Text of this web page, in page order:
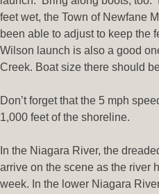
feet wet, the Town of Newfane
been able to adjust to keep the
Wilson launch is also a good
Creek. Boat size there should
Don’t forget that the 5 mph
1,000 feet of the shoreline.
In the Niagara River, the
arrive on the scene as the river
week. In the lower Niagara